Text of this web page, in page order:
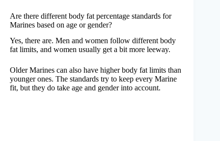
Are there different body fat percentage standards for
Marines based on age or gender?
Yes, there are. Men and women follow different body
fat limits, and women usually get a bit more leeway.
Older Marines can also have higher body fat limits than
younger ones. The standards try to keep every Marine
fit, but they do take age and gender into account.